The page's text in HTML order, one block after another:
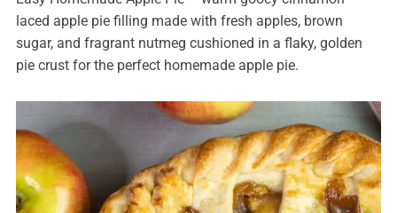
laced apple pie filling made with fresh apples, brown
sugar, and fragrant nutmeg cushioned in a flaky, golden
pie crust for the perfect homemade apple pie.